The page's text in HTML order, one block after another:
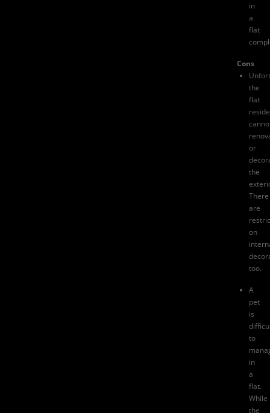
in
a
flat
Cons
the
flat
or
the
There
are
on
too.
A
pet
is
to
in
a
flat.
While
the